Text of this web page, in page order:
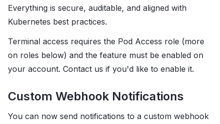
Everything is secure, auditable, and aligned with
Kubernetes best practices.
Terminal access requires the Pod Access role (more
on roles below) and the feature must be enabled on
your account. Contact us if you'd like to enable it.
Custom Webhook Notifications
You can now send notifications to a custom webhook